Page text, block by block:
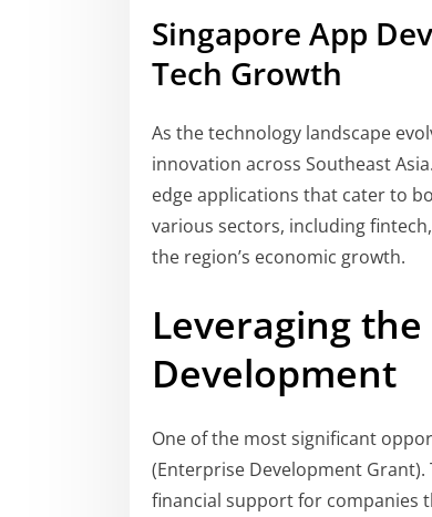
Singapore App
Tech Growth
As the technology landscape
innovation across Southeast
edge applications that cater to
various sectors, including
the region’s economic growth.
Leveraging
Development
One of the most significant
(Enterprise Development Grant).
financial support for companies